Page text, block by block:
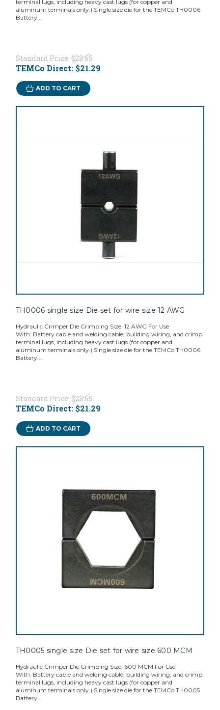
terminal lugs, including heavy cast lugs (for copper and
aluminum terminals only.) Single size die for the TEMCo TH0006
Battery...
Standard Price: $23.65
TEMCo Direct: $21.29
ADD TO CART
TH0006 single size Die set for wire size 12 AWG
Hydraulic Crimper Die Crimping Size: 12 AWG For Use
With: Battery cable and welding cable, building wiring, and crimp
terminal lugs, including heavy cast lugs (for copper and
aluminum terminals only.) Single size die for the TEMCo TH0006
Battery...
Standard Price: $23.65
TEMCo Direct: $21.29
ADD TO CART
TH0005 single size Die set for wire size 600 MCM
Hydraulic Crimper Die Crimping Size: 600 MCM For Use
With: Battery cable and welding cable, building wiring, and crimp
terminal lugs, including heavy cast lugs (for copper and
aluminum terminals only.) Single size die for the TEMCo TH0005
Battery...